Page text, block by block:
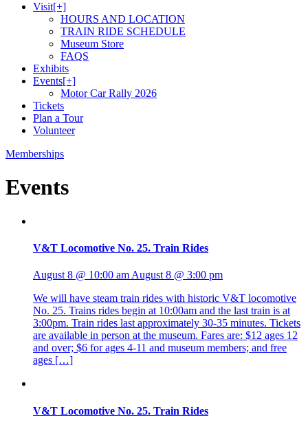
Visit[+]
HOURS AND LOCATION
TRAIN RIDE SCHEDULE
Museum Store
FAQS
Exhibits
Events[+]
Motor Car Rally 2026
Tickets
Plan a Tour
Volunteer
Memberships
Events
V&T Locomotive No. 25. Train Rides
August 8 @ 10:00 amAugust 8 @ 3:00 pm
We will have steam train rides with historic V&T locomotive
No. 25. Trains rides begin at 10:00am and the last train is at
3:00pm. Train rides last approximately 30-35 minutes. Tickets
are available in person at the museum. Fares are: $12 ages 12
and over; $6 for ages 4-11 and museum members; and free
ages […]
V&T Locomotive No. 25. Train Rides